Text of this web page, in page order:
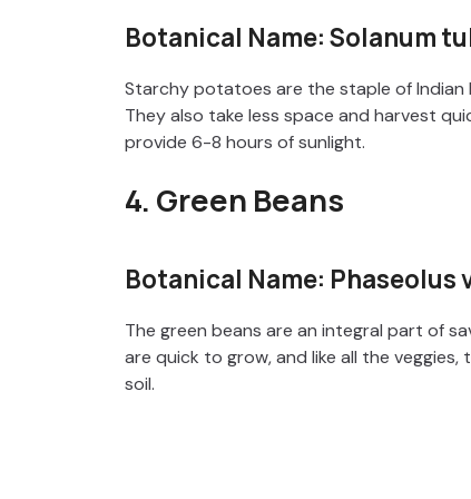
Botanical Name: Solanum
Starchy potatoes are the staple of
They also take less space and harvest
provide 6-8 hours of sunlight.
4. Green Beans
Botanical Name: Phaseolus
The green beans are an integral part of
are quick to grow, and like all the
soil.